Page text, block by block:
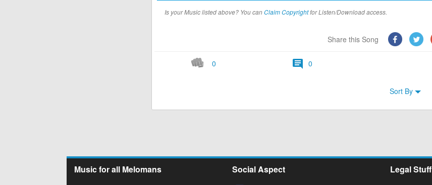
Is your Music listed above? You canClaim Copyrightfor Listen/Download access.
Share this Song
0 0
Sort By
Music for all Melomans Social Aspect Legal Stuff